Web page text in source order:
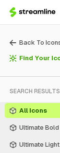
Back To
Find Your
SEARCH RESULTS
All Icons
Ultimate Bold
Ultimate Light